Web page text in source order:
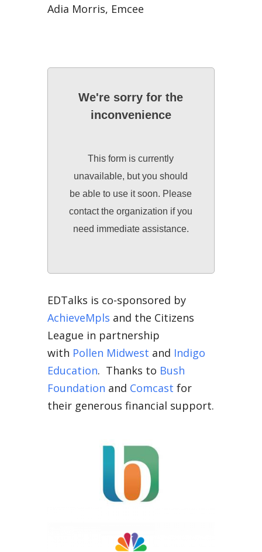
Adia Morris, Emcee
We're sorry for the
inconvenience
This form is currently
unavailable, but you should
be able to use it soon. Please
contact the organization if you
need immediate assistance.
EDTalks is co-sponsored by
AchieveMpls and the Citizens
League in partnership
with Pollen Midwest and Indigo
Education. Thanks to Bush
Foundation and Comcast for
their generous financial support.